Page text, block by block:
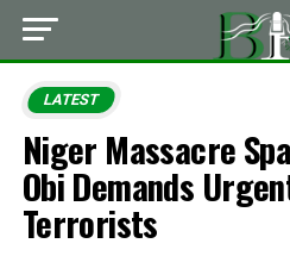
LATEST
Niger Massacre
Obi Demands
Terrorists